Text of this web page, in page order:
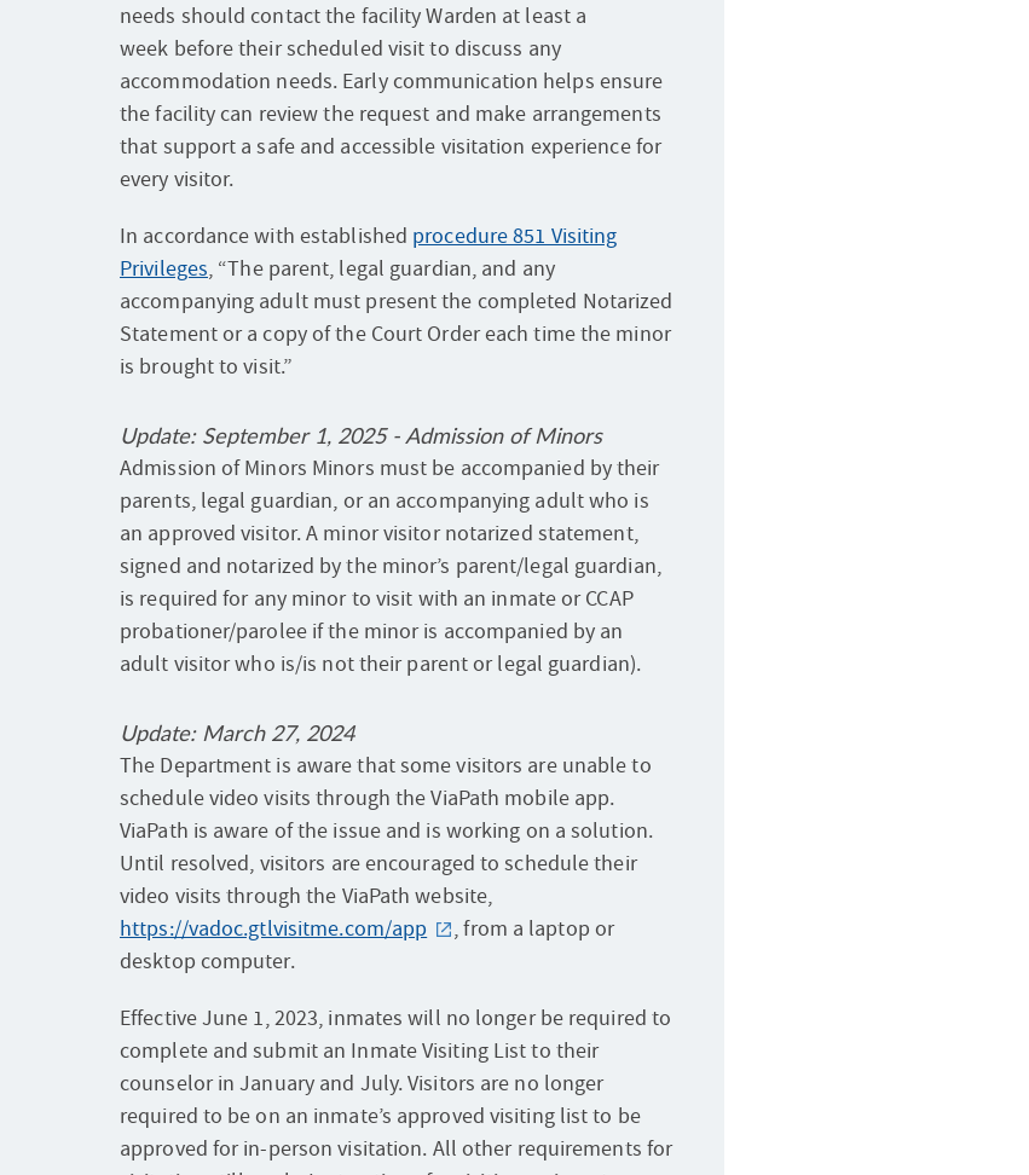
needs should contact the facility Warden at least a
week before their scheduled visit to discuss any
accommodation needs. Early communication helps ensure
the facility can review the request and make arrangements
that support a safe and accessible visitation experience for
every visitor.
In accordance with established procedure 851 Visiting
Privileges, “The parent, legal guardian, and any
accompanying adult must present the completed Notarized
Statement or a copy of the Court Order each time the minor
is brought to visit.”
Update: September 1, 2025 - Admission of Minors
Admission of Minors Minors must be accompanied by their
parents, legal guardian, or an accompanying adult who is
an approved visitor. A minor visitor notarized statement,
signed and notarized by the minor’s parent/legal guardian,
is required for any minor to visit with an inmate or CCAP
probationer/parolee if the minor is accompanied by an
adult visitor who is/is not their parent or legal guardian).
Update: March 27, 2024
The Department is aware that some visitors are unable to
schedule video visits through the ViaPath mobile app.
ViaPath is aware of the issue and is working on a solution.
Until resolved, visitors are encouraged to schedule their
video visits through the ViaPath website,
https://vadoc.gtlvisitme.com/app
, from a laptop or
desktop computer.
Effective June 1, 2023, inmates will no longer be required to
complete and submit an Inmate Visiting List to their
counselor in January and July. Visitors are no longer
required to be on an inmate’s approved visiting list to be
approved for in-person visitation. All other requirements for